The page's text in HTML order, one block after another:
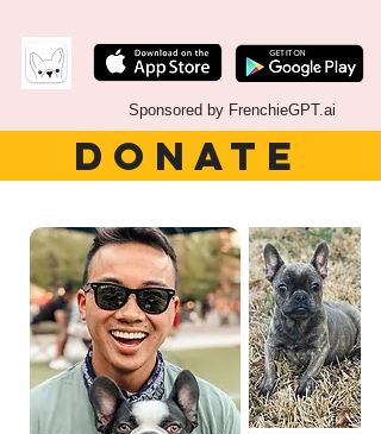
Sponsored by FrenchieGPT.ai
DONATE